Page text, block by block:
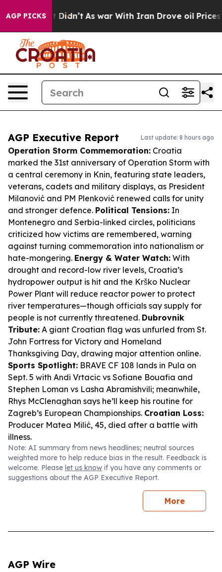
AGP PICKS
it Didn’t As war With Iran Drove oil Prices Higher,
AGP Executive Report Last update: 8 hours ago
Operation Storm Commemoration: Croatia
marked the 31st anniversary of Operation Storm with
a central ceremony in Knin, featuring state leaders,
veterans, cadets and military displays, as President
Milanović and PM Plenković renewed calls for unity
and stronger defence. Political Tensions: In
Montenegro and Serbia-linked circles, politicians
criticized how victims are remembered, warning
against turning commemoration into nationalism or
hate-mongering. Energy & Water Watch: With
drought and record-low river levels, Croatia’s
hydropower output is hit and the Krško Nuclear
Power Plant will reduce reactor power to protect
river temperatures—though officials say supply for
people is not currently threatened. Dubrovnik
Tribute: A giant Croatian flag was unfurled from St.
John Fortress for Victory and Homeland
Thanksgiving Day, drawing major attention online.
Sports Spotlight: BRAVE CF 108 lands in Pula on
Sept. 5 with Andi Vrtacic vs Sofiane Bouafia and
Stephen Loman vs Lasha Abramishvili; meanwhile,
Rhys McClenaghan says he’ll keep his routine for
Zagreb’s European Championships. Croatian Loss:
Producer Matea Milić, 45, died after a battle with
illness.
Note: AI summary from news headlines; neutral sources
weighted more to help reduce bias in the result. Feedback is
welcome. Please let us know if you have any comments or
suggestions about the AGP Executive Report.
More
AGP Wire